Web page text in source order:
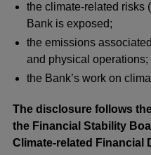
the climate-related risks
Bank is exposed;
the emissions
and physical operations;
the Bank’s work on
The disclosure follows
the Financial Stability
Climate-related Financial